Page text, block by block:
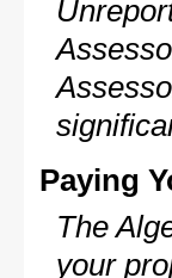
Paying
The
your